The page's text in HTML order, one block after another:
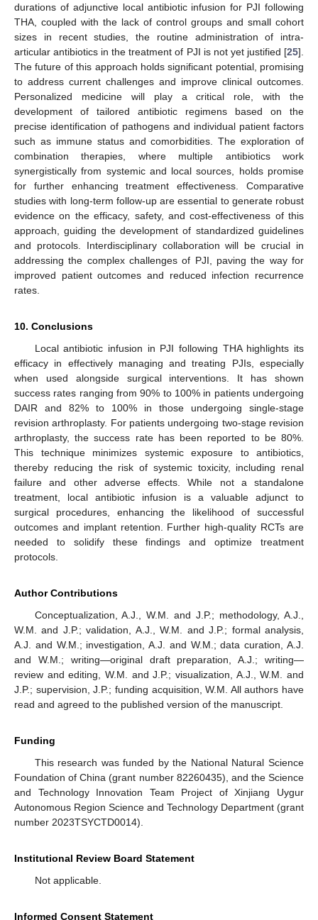
durations of adjunctive local antibiotic infusion for PJI following
THA, coupled with the lack of control groups and small cohort
sizes in recent studies, the routine administration of intra-
articular antibiotics in the treatment of PJI is not yet justified [25].
The future of this approach holds significant potential, promising
to address current challenges and improve clinical outcomes.
Personalized medicine will play a critical role, with the
development of tailored antibiotic regimens based on the
precise identification of pathogens and individual patient factors
such as immune status and comorbidities. The exploration of
combination therapies, where multiple antibiotics work
synergistically from systemic and local sources, holds promise
for further enhancing treatment effectiveness. Comparative
studies with long-term follow-up are essential to generate robust
evidence on the efficacy, safety, and cost-effectiveness of this
approach, guiding the development of standardized guidelines
and protocols. Interdisciplinary collaboration will be crucial in
addressing the complex challenges of PJI, paving the way for
improved patient outcomes and reduced infection recurrence
rates.
10. Conclusions
Local antibiotic infusion in PJI following THA highlights its
efficacy in effectively managing and treating PJIs, especially
when used alongside surgical interventions. It has shown
success rates ranging from 90% to 100% in patients undergoing
DAIR and 82% to 100% in those undergoing single-stage
revision arthroplasty. For patients undergoing two-stage revision
arthroplasty, the success rate has been reported to be 80%.
This technique minimizes systemic exposure to antibiotics,
thereby reducing the risk of systemic toxicity, including renal
failure and other adverse effects. While not a standalone
treatment, local antibiotic infusion is a valuable adjunct to
surgical procedures, enhancing the likelihood of successful
outcomes and implant retention. Further high-quality RCTs are
needed to solidify these findings and optimize treatment
protocols.
Author Contributions
Conceptualization, A.J., W.M. and J.P.; methodology, A.J.,
W.M. and J.P.; validation, A.J., W.M. and J.P.; formal analysis,
A.J. and W.M.; investigation, A.J. and W.M.; data curation, A.J.
and W.M.; writing—original draft preparation, A.J.; writing—
review and editing, W.M. and J.P.; visualization, A.J., W.M. and
J.P.; supervision, J.P.; funding acquisition, W.M. All authors have
read and agreed to the published version of the manuscript.
Funding
This research was funded by the National Natural Science
Foundation of China (grant number 82260435), and the Science
and Technology Innovation Team Project of Xinjiang Uygur
Autonomous Region Science and Technology Department (grant
number 2023TSYCTD0014).
Institutional Review Board Statement
Not applicable.
Informed Consent Statement